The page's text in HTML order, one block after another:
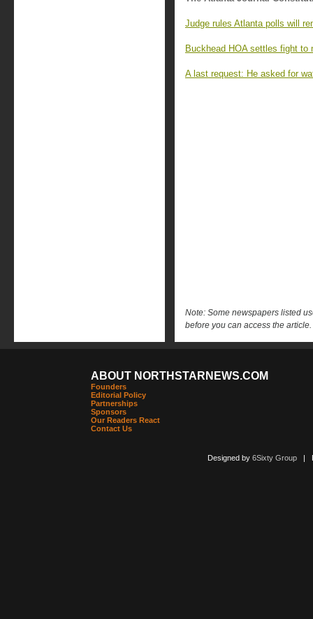
Judge rules Atlanta polls will
Buckhead HOA settles fight
A last request: He asked for
Note: Some newspapers listed
before you can access the article.
ABOUT NORTHSTARNEWS.COM
Founders
Editorial Policy
Partnerships
Sponsors
Our Readers React
Contact Us
Designed by 6Sixty Group|